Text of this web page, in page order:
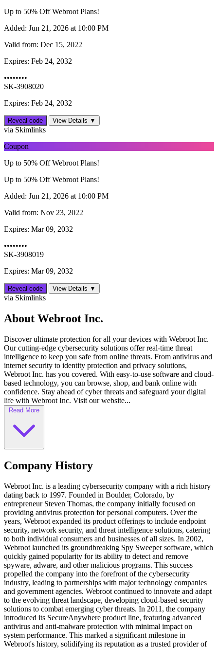
Up to 50% Off Webroot Plans!
Added: Jun 21, 2026 at 10:00 PM
Valid from: Dec 15, 2022
Expires: Feb 24, 2032
••••••••
SK-3908020
Expires: Feb 24, 2032
Reveal code View Details ▼
via Skimlinks
Coupon
Up to 50% Off Webroot Plans!
Up to 50% Off Webroot Plans!
Added: Jun 21, 2026 at 10:00 PM
Valid from: Nov 23, 2022
Expires: Mar 09, 2032
••••••••
SK-3908019
Expires: Mar 09, 2032
Reveal code View Details ▼
via Skimlinks
About Webroot Inc.
Discover ultimate protection for all your devices with Webroot Inc.
Our cutting-edge cybersecurity solutions offer real-time threat
intelligence to keep you safe from online threats. From antivirus and
internet security to identity protection and privacy solutions,
Webroot Inc. has you covered. With easy-to-use software and cloud-
based technology, you can browse, shop, and bank online with
confidence. Stay ahead of cyber threats and safeguard your digital
life with Webroot Inc. Visit our website...
Read More
Company History
Webroot Inc. is a leading cybersecurity company with a rich history
dating back to 1997. Founded in Boulder, Colorado, by
entrepreneur Steven Thomas, the company initially focused on
providing antivirus protection for personal computers. Over the
years, Webroot expanded its product offerings to include endpoint
security, network security, and threat intelligence solutions, catering
to both individual consumers and businesses of all sizes. In 2002,
Webroot launched its groundbreaking Spy Sweeper software, which
quickly gained popularity for its ability to detect and remove
spyware, adware, and other malicious programs. This success
propelled the company into the forefront of the cybersecurity
industry, leading to partnerships with major technology companies
and government agencies. Webroot continued to innovate and adapt
to the evolving threat landscape, developing cloud-based security
solutions to combat emerging cyber threats. In 2011, the company
introduced its SecureAnywhere product line, featuring advanced
antivirus and anti-malware protection with minimal impact on
system performance. This marked a significant milestone in
Webroot's history, solidifying its reputation as a trusted provider of